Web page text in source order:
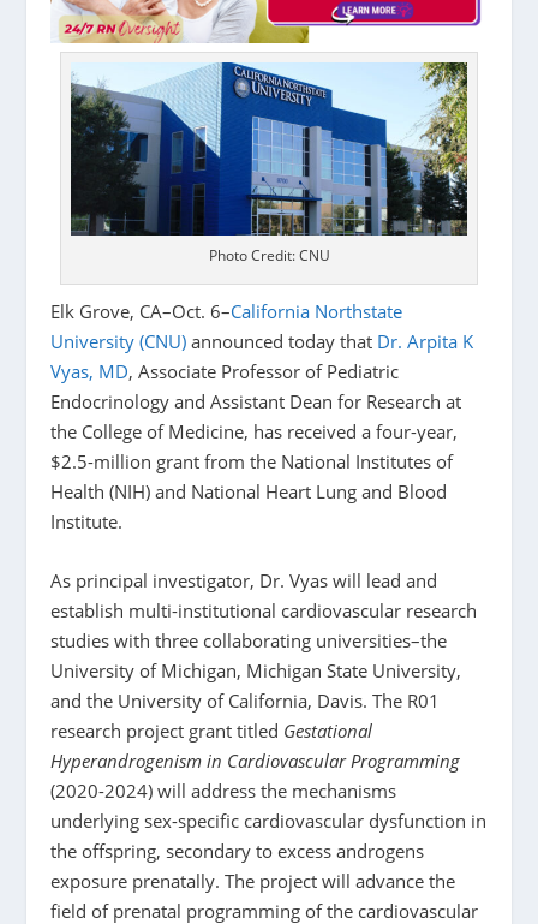
Photo Credit: CNU
Elk Grove, CA–Oct. 6–California Northstate
University (CNU) announced today that Dr. Arpita K
Vyas, MD, Associate Professor of Pediatric
Endocrinology and Assistant Dean for Research at
the College of Medicine, has received a four-year,
$2.5-million grant from the National Institutes of
Health (NIH) and National Heart Lung and Blood
Institute.
As principal investigator, Dr. Vyas will lead and
establish multi-institutional cardiovascular research
studies with three collaborating universities–the
University of Michigan, Michigan State University,
and the University of California, Davis. The R01
research project grant titled Gestational
Hyperandrogenism in Cardiovascular Programming
(2020-2024) will address the mechanisms
underlying sex-specific cardiovascular dysfunction in
the offspring, secondary to excess androgens
exposure prenatally. The project will advance the
field of prenatal programming of the cardiovascular